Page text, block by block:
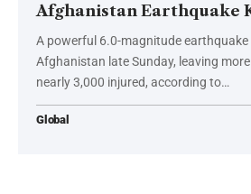
Afghanistan Earthquake
A powerful 6.0-magnitude
Afghanistan late Sunday, leaving
nearly 3,000 injured, according to…
Global